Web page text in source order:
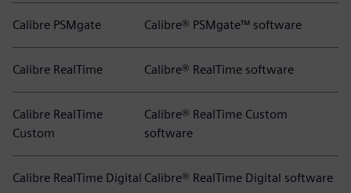
Calibre PSMgate Calibre® PSMgate™ software
Calibre RealTime Calibre® RealTime software
Calibre RealTime
Custom
Calibre® RealTime Custom
software
Calibre RealTime Digital Calibre® RealTime Digital software